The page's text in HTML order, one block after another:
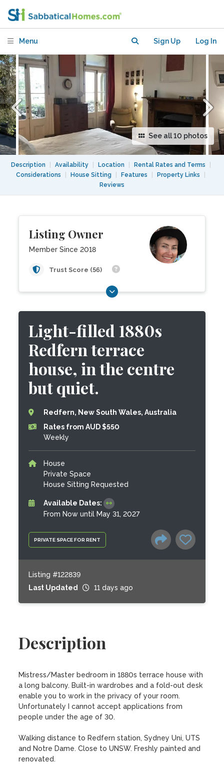
Menu Sign Up Log In
See all 10 photos
Description Availability Location Rental Rates and Terms
Considerations
House Sitting Features Property Links
Reviews
Listing Owner
Member Since 2018
Trust Score (56)
PRIVATE SPACE FOR RENT
Light-filled 1880s
Redfern terrace
house, in the centre
but quiet.
Redfern, New South Wales, Australia
Rates from AUD $550
Weekly
House
Private Space
House Sitting Requested
Available Dates:
From Now until May 31, 2027
Listing #122839
Last Updated
11 days ago
Description
Mistress/Master bedroom in 1880s terrace house with
a long balcony. Built-in wardrobes and a fold-out desk
enable you to work in the privacy of your room.
Unfortunately I cannot accept applications from
people under the age of 30.
Walking distance to Redfern station, Sydney Uni, UTS
and Notre Dame. Close to UNSW. Freshly painted and
renovated.
house, in the centre but quiet.